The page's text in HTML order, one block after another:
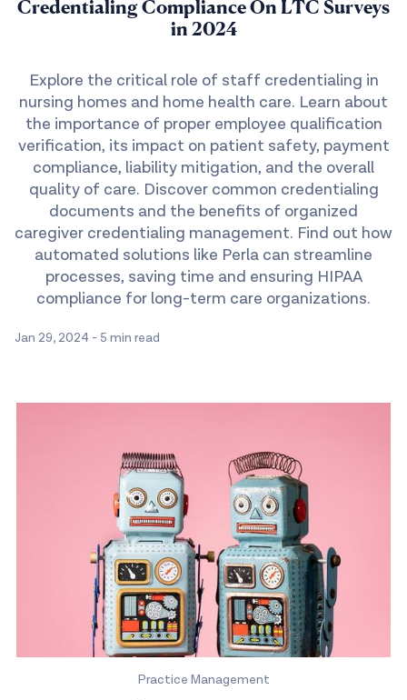
Credentialing Compliance On LTC Surveys
in 2024
Explore the critical role of staff credentialing in
nursing homes and home health care. Learn about
the importance of proper employee qualification
verification, its impact on patient safety, payment
compliance, liability mitigation, and the overall
quality of care. Discover common credentialing
documents and the benefits of organized
caregiver credentialing management. Find out how
automated solutions like Perla can streamline
processes, saving time and ensuring HIPAA
compliance for long-term care organizations.
Jan 29, 2024 - 5 min read
Practice Management